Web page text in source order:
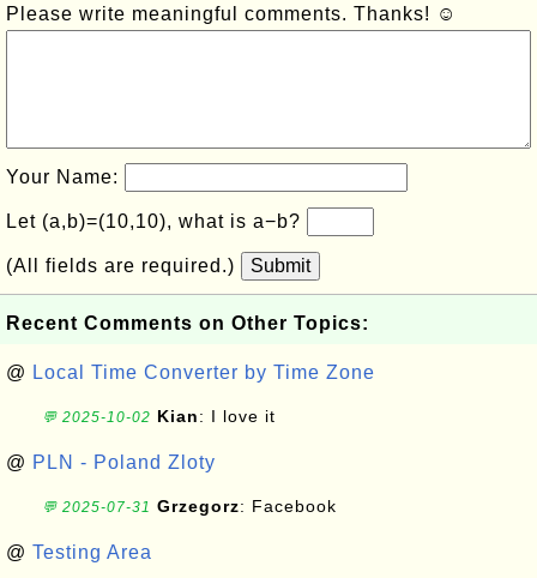
Please write meaningful comments. Thanks! ☺
Your Name:
Let (a,b)=(10,10), what is a−b?
(All fields are required.) Submit
Recent Comments on Other Topics:
@ Local Time Converter by Time Zone
💬 2025-10-02 Kian: I love it
@ PLN - Poland Zloty
💬 2025-07-31 Grzegorz: Facebook
@ Testing Area